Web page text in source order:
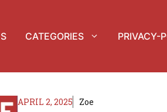
CATEGORIES PRIVACY-
APRIL 2, 2025 Zoe